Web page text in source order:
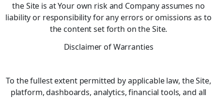
the Site is at Your own risk and Company assumes no
liability or responsibility for any errors or omissions as to
the content set forth on the Site.
Disclaimer of Warranties
To the fullest extent permitted by applicable law, the Site,
platform, dashboards, analytics, financial tools, and all